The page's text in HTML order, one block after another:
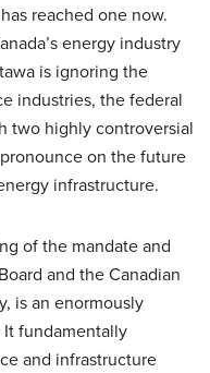
reached one now.
energy industry
is ignoring the
industries, the federal
two highly controversial
on the future
infrastructure.
of the mandate and
and the Canadian
is an enormously
fundamentally
and infrastructure